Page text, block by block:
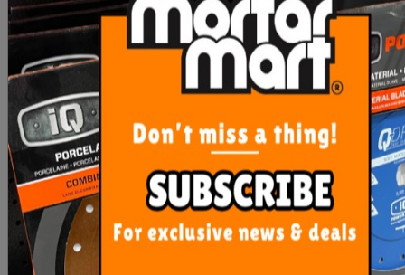
Plastic Bucket Pail 15L
$10.40
ADD TO CART
Rubi Plastic Bucket
440mm x 330mm 40 Litre
Heavy D
$23.60
ADD TO CART